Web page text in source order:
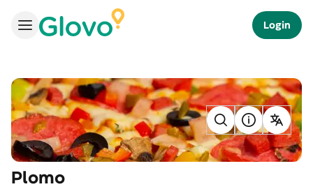
Login
Plomo